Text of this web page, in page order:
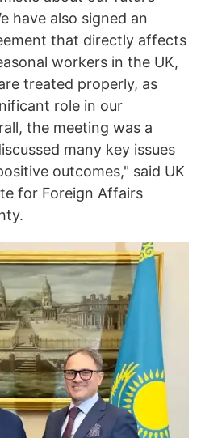
have also signed an
that directly affects
workers in the UK,
treated properly, as
role in our
the meeting was a
many key issues
outcomes," said UK
for Foreign Affairs